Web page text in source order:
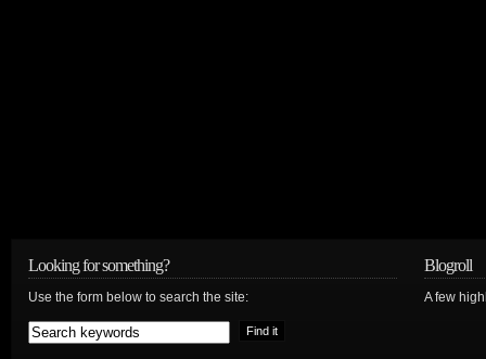
Looking for something?
Use the form below to search the site:
Blogroll
A few